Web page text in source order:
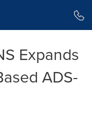
Expands
ADS-